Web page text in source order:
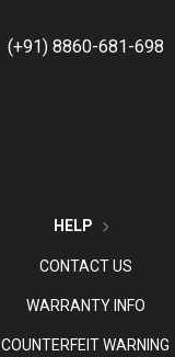
(+91) 8860-681-698
HELP
CONTACT US
WARRANTY INFO
COUNTERFEIT WARNING